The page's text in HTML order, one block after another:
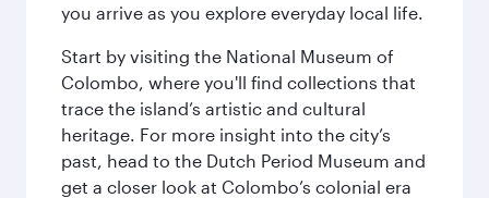
you arrive as you explore everyday local life.
Start by visiting the National Museum of
Colombo, where you'll find collections that
trace the island’s artistic and cultural
heritage. For more insight into the city’s
past, head to the Dutch Period Museum and
get a closer look at Colombo’s colonial era